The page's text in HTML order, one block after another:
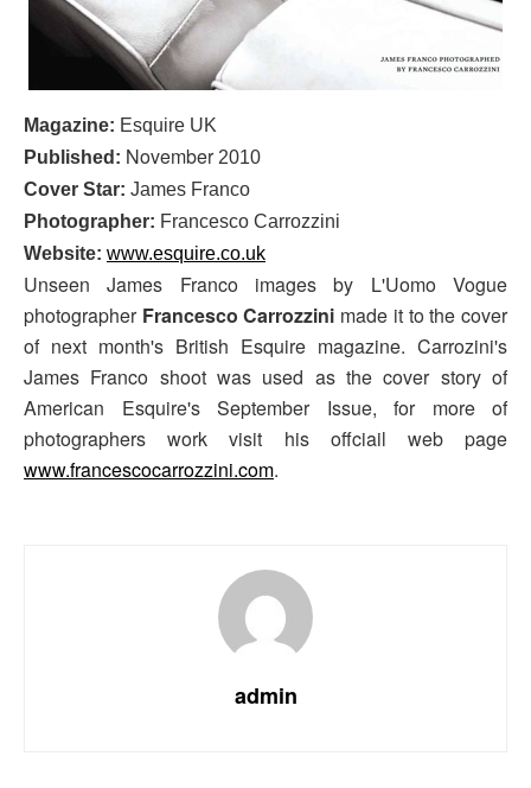
Magazine: Esquire UK
Published: November 2010
Cover Star: James Franco
Photographer: Francesco Carrozzini
Website: www.esquire.co.uk
Unseen James Franco images by L'Uomo Vogue
photographerFrancesco Carrozzini made it to the cover
of next month's British Esquire magazine. Carrozini's
James Franco shoot was used as the cover story of
American Esquire's September Issue, for more of
photographers work visit his offciail web page
www.francescocarrozzini.com.
admin